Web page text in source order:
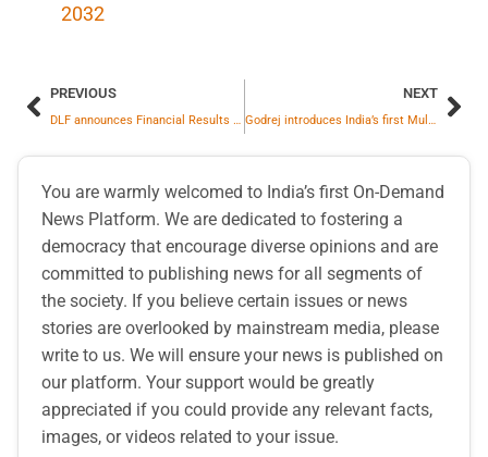
2032
PREVIOUS NEXT
You are warmly welcomed to India’s first On-Demand
News Platform. We are dedicated to fostering a
democracy that encourage diverse opinions and are
committed to publishing news for all segments of
the society. If you believe certain issues or news
stories are overlooked by mainstream media, please
write to us. We will ensure your news is published on
our platform. Your support would be greatly
appreciated if you could provide any relevant facts,
images, or videos related to your issue.